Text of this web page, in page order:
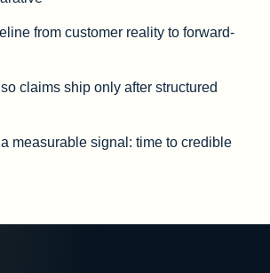
from customer reality to forward-
claims ship only after structured
measurable signal: time to credible